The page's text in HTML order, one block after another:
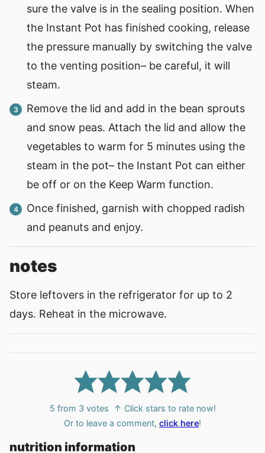
sure the valve is in the sealing position. When
the Instant Pot has finished cooking, release
the pressure manually by switching the valve
to the venting position– be careful, it will
steam.
Remove the lid and add in the bean sprouts
and snow peas. Attach the lid and allow the
vegetables to warm for 5 minutes using the
steam in the pot– the Instant Pot can either
be off or on the Keep Warm function.
Once finished, garnish with chopped radish
and peanuts and enjoy.
notes
Store leftovers in the refrigerator for up to 2
days. Reheat in the microwave.
5 from 3 votes
↑ Click stars to rate now!
Or to leave a comment, click here!
nutrition information